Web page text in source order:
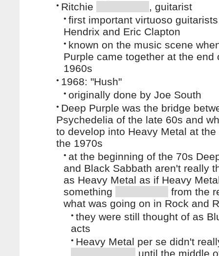
• Ritchie , guitarist
• first important virtuoso
Hendrix and Eric Clapton
• known on the music scene
Purple came together at the end
1960s
• 1968: "Hush"
• originally done by Joe South
• Deep Purple was the bridge
Psychedelia of the late 60s and
to develop into Heavy Metal at the
the 1970s
• at the beginning of the 70s
and Black Sabbath aren't really
as Heavy Metal as if Heavy
something
from the
what was going on in Rock and
• they were still thought of as
acts
• Heavy Metal per se didn't
until the middle